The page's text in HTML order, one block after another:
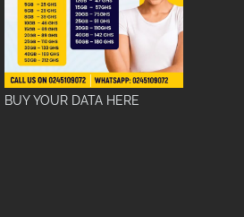
BUY YOUR DATA HERE